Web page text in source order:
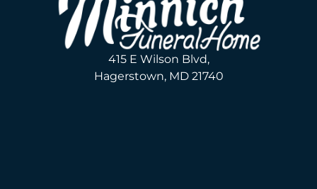
415 E Wilson Blvd,
Hagerstown, MD 21740